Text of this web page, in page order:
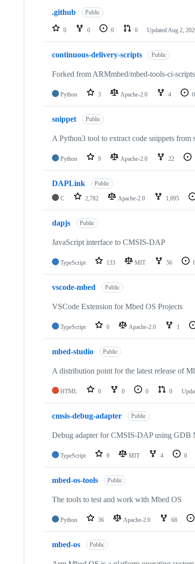
repositories
.github Public
0 0 0 0 Updated Aug 2,
continuous-delivery-scripts Public
Forked from ARMmbed/mbed-tools-ci-
Python 3 Apache-2.0 4 0
snippet Public
A Python3 tool to extract code snippets from
Python 9 Apache-2.0 22
DAPLink Public
C 2,782 Apache-2.0 1,095
dapjs Public
JavaScript interface to CMSIS-DAP
TypeScript 133 MIT 56
vscode-mbed Public
VSCode Extension for Mbed OS Projects
TypeScript 0 Apache-2.0 1
mbed-studio Public
A distribution point for the latest release of
HTML 0 0 0 0
cmsis-debug-adapter Public
Debug adapter for CMSIS-DAP using GDB
TypeScript 9 MIT 4 0
mbed-os-tools Public
The tools to test and work with Mbed OS
Python 36 Apache-2.0 68
mbed-os Public